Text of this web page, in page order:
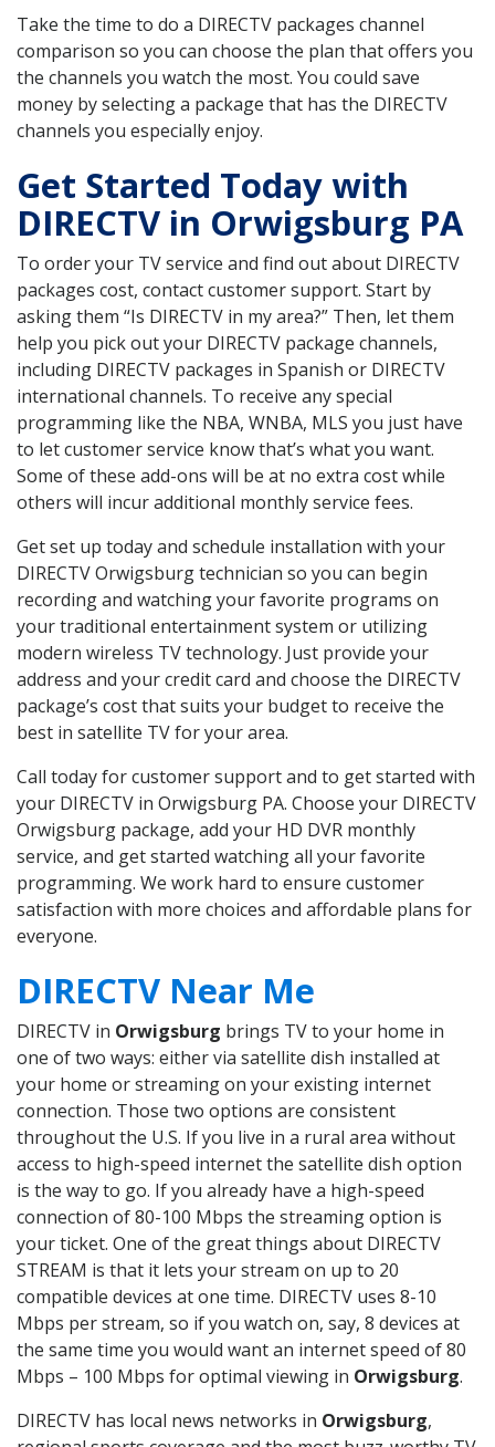
Take the time to do a DIRECTV packages channel
comparison so you can choose the plan that offers you
the channels you watch the most. You could save
money by selecting a package that has the DIRECTV
channels you especially enjoy.
Get Started Today with
DIRECTV in Orwigsburg PA
To order your TV service and find out about DIRECTV
packages cost, contact customer support. Start by
asking them “Is DIRECTV in my area?” Then, let them
help you pick out your DIRECTV package channels,
including DIRECTV packages in Spanish or DIRECTV
international channels. To receive any special
programming like the NBA, WNBA, MLS you just have
to let customer service know that’s what you want.
Some of these add-ons will be at no extra cost while
others will incur additional monthly service fees.
Get set up today and schedule installation with your
DIRECTV Orwigsburg technician so you can begin
recording and watching your favorite programs on
your traditional entertainment system or utilizing
modern wireless TV technology. Just provide your
address and your credit card and choose the DIRECTV
package’s cost that suits your budget to receive the
best in satellite TV for your area.
Call today for customer support and to get started with
your DIRECTV in Orwigsburg PA. Choose your DIRECTV
Orwigsburg package, add your HD DVR monthly
service, and get started watching all your favorite
programming. We work hard to ensure customer
satisfaction with more choices and affordable plans for
everyone.
DIRECTV Near Me
DIRECTV in Orwigsburg brings TV to your home in
one of two ways: either via satellite dish installed at
your home or streaming on your existing internet
connection. Those two options are consistent
throughout the U.S. If you live in a rural area without
access to high-speed internet the satellite dish option
is the way to go. If you already have a high-speed
connection of 80-100 Mbps the streaming option is
your ticket. One of the great things about DIRECTV
STREAM is that it lets your stream on up to 20
compatible devices at one time. DIRECTV uses 8-10
Mbps per stream, so if you watch on, say, 8 devices at
the same time you would want an internet speed of 80
Mbps – 100 Mbps for optimal viewing in Orwigsburg.
DIRECTV has local news networks in Orwigsburg,